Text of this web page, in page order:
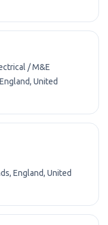
/ M&E
United
England, United